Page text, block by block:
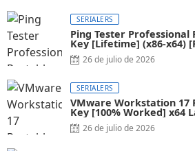
SERIALERS
Ping Tester Professional
Key [Lifetime] (x86-x64)
26 de julio de 2026
SERIALERS
VMware Workstation 17
Key [100% Worked] x64
26 de julio de 2026